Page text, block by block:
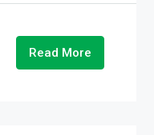
Read More